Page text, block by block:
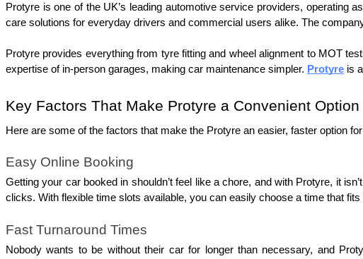
Protyre is one of the UK’s leading automotive service providers, operating
care solutions for everyday drivers and commercial users alike. The
Protyre provides everything from tyre fitting and wheel alignment to MOT
expertise of in-person garages, making car maintenance simpler. Protyre is
Key Factors That Make Protyre a Convenient Option
Here are some of the factors that make the Protyre an easier, faster option
Easy Online Booking
Getting your car booked in shouldn’t feel like a chore, and with Protyre, it
clicks. With flexible time slots available, you can easily choose a time that
Fast Turnaround Times
Nobody wants to be without their car for longer than necessary, and